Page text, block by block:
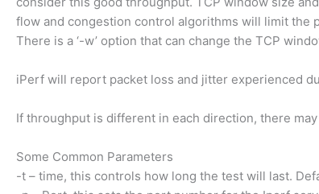
flow and congestion control algorithms will limit the
There is a ‘-w’ option that can change the TCP
iPerf will report packet loss and jitter experienced
If throughput is different in each direction, there
Some Common Parameters
-t – time, this controls how long the test will last.